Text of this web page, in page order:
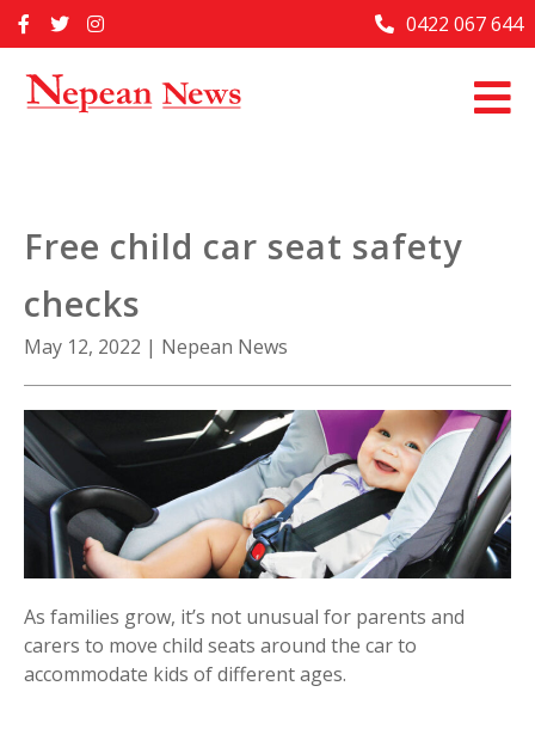
to
Home
Past Issues
About Us
Contact Us
0422 067 644
Free child car seat safety
checks
May 12, 2022 | Nepean News
As families grow, it’s not unusual for parents and
carers to move child seats around the car to
accommodate kids of different ages.